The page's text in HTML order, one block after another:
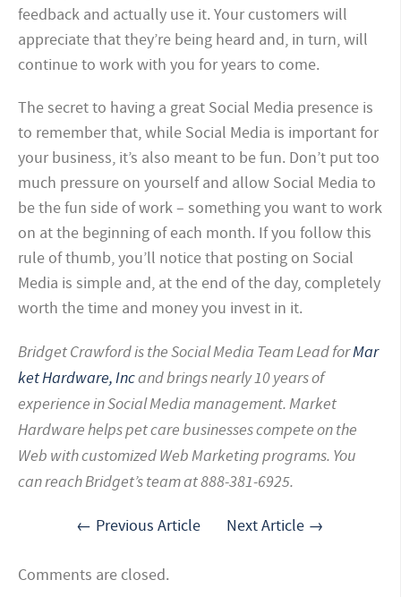
feedback and actually use it. Your customers will
appreciate that they’re being heard and, in turn, will
continue to work with you for years to come.
The secret to having a great Social Media presence is
to remember that, while Social Media is important for
your business, it’s also meant to be fun. Don’t put too
much pressure on yourself and allow Social Media to
be the fun side of work – something you want to work
on at the beginning of each month. If you follow this
rule of thumb, you’ll notice that posting on Social
Media is simple and, at the end of the day, completely
worth the time and money you invest in it.
Bridget Crawford is the Social Media Team Lead forMar
ket Hardware, Incand brings nearly 10 years of
experience in Social Media management. Market
Hardware helps pet care businesses compete on the
Web with customized Web Marketing programs. You
can reach Bridget’s team at 888-381-6925.
← Previous Article Next Article →
Comments are closed.